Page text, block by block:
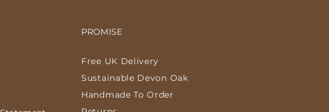
PROMISE
Free UK Delivery
Sustainable Devon Oak
Handmade To Order